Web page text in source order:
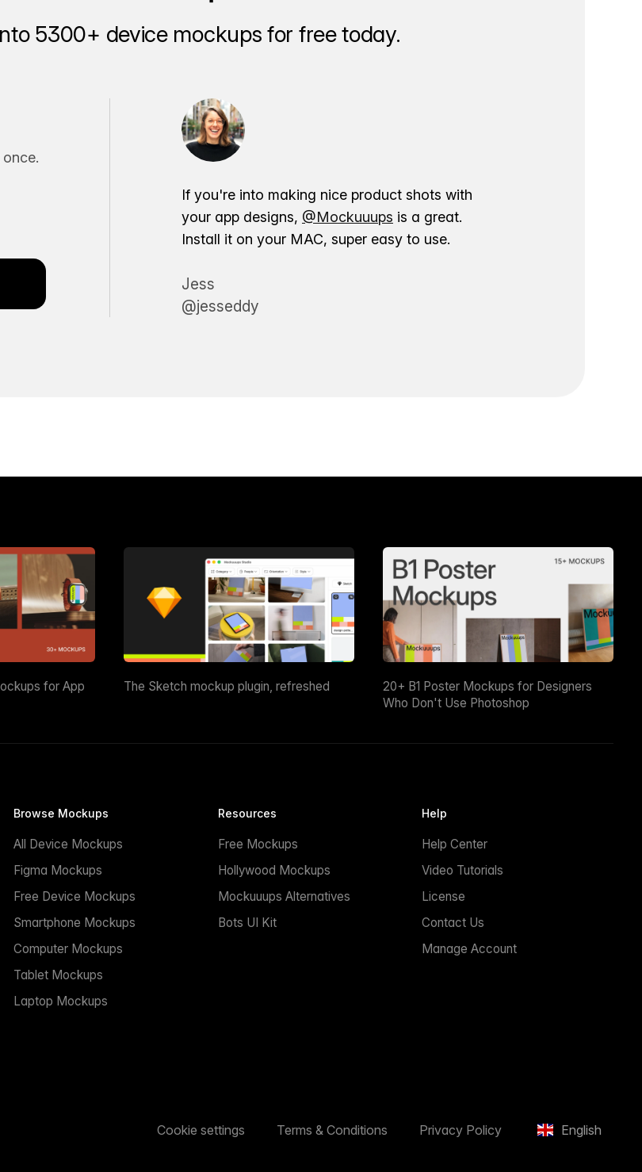
5300+ device mockups for free today.
If you're into making nice product shots with
your app designs, @Mockuuups is a great.
Install it on your MAC, super easy to use.
Jess
@jesseddy
for App
The Sketch mockup plugin, refreshed
20+ B1 Poster Mockups for Designers
Who Don't Use Photoshop
Browse Mockups
All Device Mockups
Figma Mockups
Free Device Mockups
Smartphone Mockups
Computer Mockups
Tablet Mockups
Laptop Mockups
Resources
Free Mockups
Hollywood Mockups
Mockuuups Alternatives
Bots UI Kit
Help
Help Center
Video Tutorials
License
Contact Us
Manage Account
English
Privacy Policy
Terms & Conditions
Cookie settings